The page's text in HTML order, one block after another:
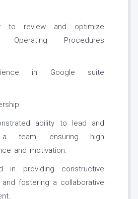
to review and optimize
Operating Procedures
in Google suite
ability to lead and
a team, ensuring high
and motivation.
in providing constructive
fostering a collaborative